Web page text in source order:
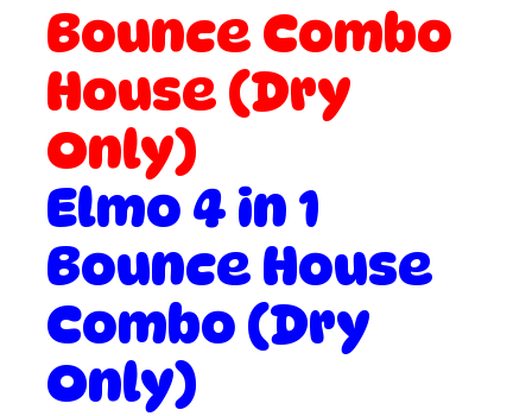
Bounce Combo
House (Dry
Only)
Elmo 4 in 1
Bounce House
Combo (Dry
Only)